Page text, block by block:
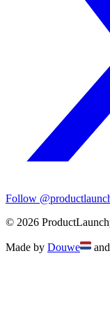
Follow
© 2026
Made by Douwe and